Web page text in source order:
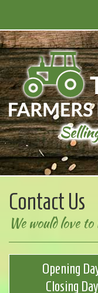
Contact Us
We would love
Opening
Closing